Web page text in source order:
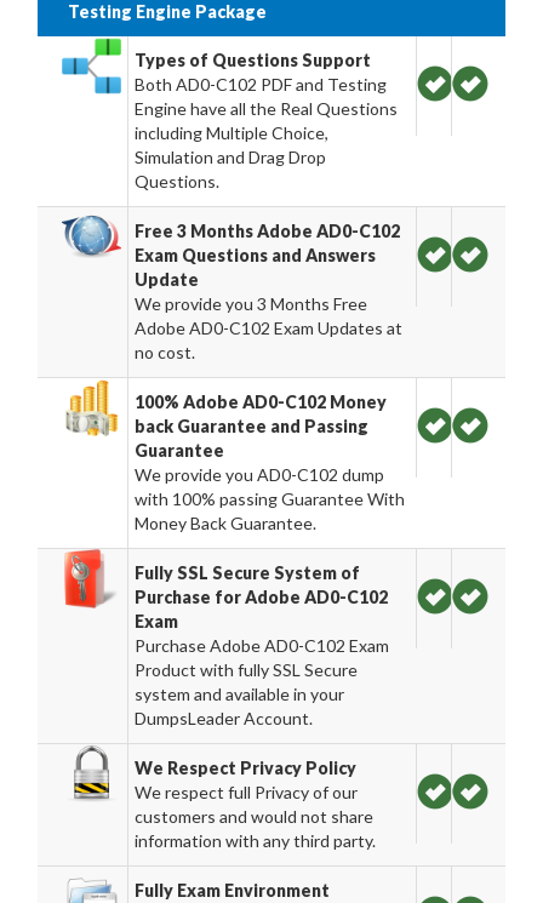
Testing Engine Package
Types of Questions Support
Both AD0-C102 PDF and Testing
Engine have all the Real Questions
including Multiple Choice,
Simulation and Drag Drop
Questions.
Free 3 Months Adobe AD0-C102
Exam Questions and Answers
Update
We provide you 3 Months Free
Adobe AD0-C102 Exam Updates at
no cost.
100% Adobe AD0-C102 Money
back Guarantee and Passing
Guarantee
We provide you AD0-C102 dump
with 100% passing Guarantee With
Money Back Guarantee.
Fully SSL Secure System of
Purchase for Adobe AD0-C102
Exam
Purchase Adobe AD0-C102 Exam
Product with fully SSL Secure
system and available in your
DumpsLeader Account.
We Respect Privacy Policy
We respect full Privacy of our
customers and would not share
information with any third party.
Fully Exam Environment